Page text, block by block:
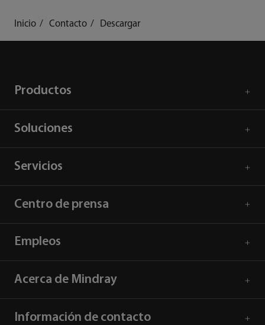
Inicio Contacto Descargar
Productos
Soluciones
Servicios
Centro de prensa
Empleos
Acerca de Mindray
Información de contacto